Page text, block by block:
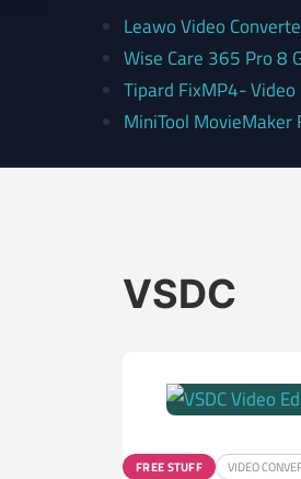
Leawo Video
Wise Care 365 Pro 8
Tipard FixMP4-
MiniTool
VSDC
FREE STUFF VIDEO